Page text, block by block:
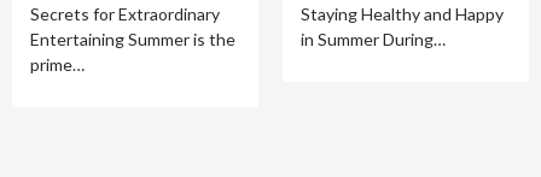
Secrets for Extraordinary
Entertaining Summer is the
prime…
Staying Healthy and Happy
in Summer During…